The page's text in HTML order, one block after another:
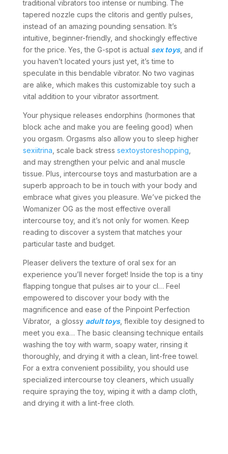
traditional vibrators too intense or numbing. The
tapered nozzle cups the clitoris and gently pulses,
instead of an amazing pounding sensation. It’s
intuitive, beginner-friendly, and shockingly effective
for the price. Yes, the G-spot is actual sex toys, and if
you haven’t located yours just yet, it’s time to
speculate in this bendable vibrator. No two vaginas
are alike, which makes this customizable toy such a
vital addition to your vibrator assortment.
Your physique releases endorphins (hormones that
block ache and make you are feeling good) when
you orgasm. Orgasms also allow you to sleep higher
sexiitrina , scale back stress sextoystoreshopping
and may strengthen your pelvic and anal muscle
tissue. Plus, intercourse toys and masturbation are a
superb approach to be in touch with your body and
embrace what gives you pleasure. We’ve picked the
Womanizer OG as the most effective overall
intercourse toy, and it’s not only for women. Keep
reading to discover a system that matches your
particular taste and budget.
Pleaser delivers the texture of oral sex for an
experience you’ll never forget! Inside the top is a tiny
flapping tongue that pulses air to your cl… Feel
empowered to discover your body with the
magnificence and ease of the Pinpoint Perfection
Vibrator, a glossy adult toys, flexible toy designed to
meet you exa… The basic cleansing technique entails
washing the toy with warm, soapy water, rinsing it
thoroughly, and drying it with a clean, lint-free towel.
For a extra convenient possibility, you should use
specialized intercourse toy cleaners, which usually
require spraying the toy, wiping it with a damp cloth,
and drying it with a lint-free cloth.